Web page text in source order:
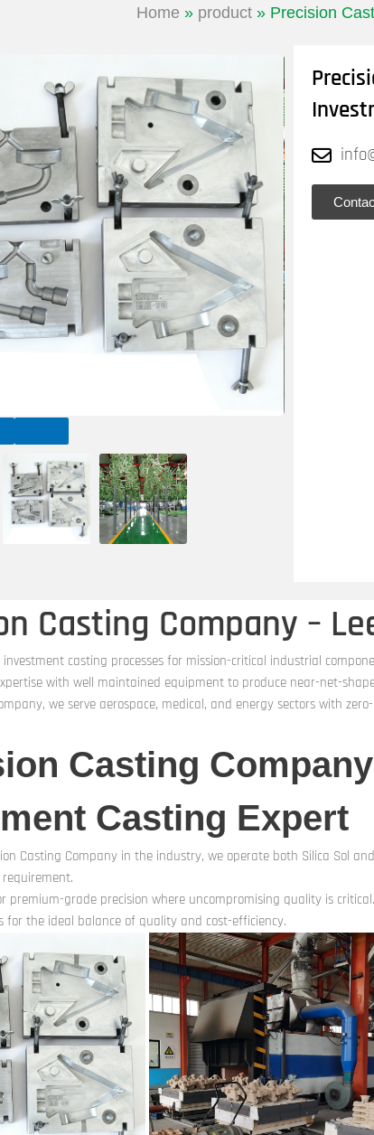
Home » product » Precision
Casting Company –
investment casting processes for mission-critical industrial
with well maintained equipment to produce near-net-
we serve aerospace, medical, and energy sectors with
Casting
Casting Expert
Casting Company in the industry, we operate both Silica Sol
premium-grade precision where uncompromising quality is critical.
for the ideal balance of quality and cost-efficiency.